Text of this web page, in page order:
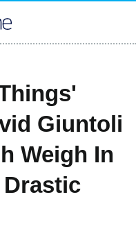
Giuntoli
Weigh In